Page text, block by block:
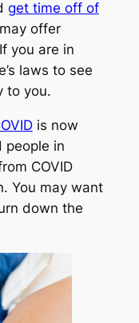
get time off of
offer
you are in
laws to see
to you.
is now
people in
COVID
You may want
down the